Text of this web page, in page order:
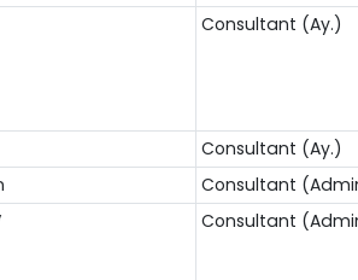
Consultant (Ay.)
Consultant (Ay.)
Consultant
Consultant